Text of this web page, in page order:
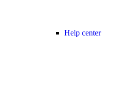
Help center